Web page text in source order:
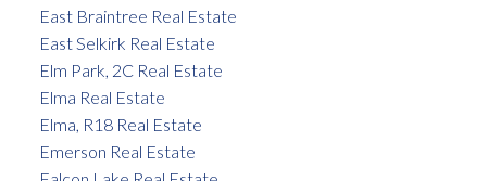
East Braintree Real Estate
East Selkirk Real Estate
Elm Park, 2C Real Estate
Elma Real Estate
Elma, R18 Real Estate
Emerson Real Estate